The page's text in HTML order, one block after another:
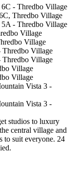
6C - Thredbo Village
Thredbo Village
5A - Thredbo Village
Village
Village
Thredbo Village
Thredbo Village
Village
Village
Vista 3 -
Vista 3 -
studios to luxury
central village and
to suit everyone. 24